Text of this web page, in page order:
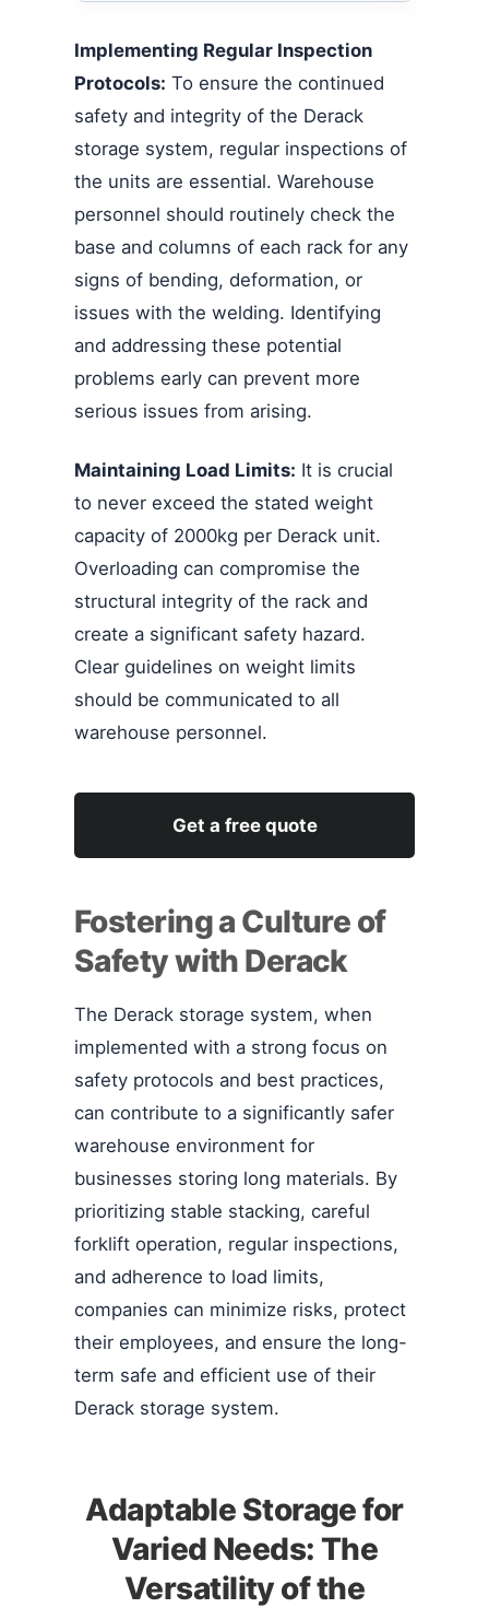
Implementing Regular Inspection
Protocols: To ensure the continued
safety and integrity of the Derack
storage system, regular inspections of
the units are essential. Warehouse
personnel should routinely check the
base and columns of each rack for any
signs of bending, deformation, or
issues with the welding. Identifying
and addressing these potential
problems early can prevent more
serious issues from arising.
Maintaining Load Limits: It is crucial
to never exceed the stated weight
capacity of 2000kg per Derack unit.
Overloading can compromise the
structural integrity of the rack and
create a significant safety hazard.
Clear guidelines on weight limits
should be communicated to all
warehouse personnel.
Get a free quote
Fostering a Culture of
Safety with Derack
The Derack storage system, when
implemented with a strong focus on
safety protocols and best practices,
can contribute to a significantly safer
warehouse environment for
businesses storing long materials. By
prioritizing stable stacking, careful
forklift operation, regular inspections,
and adherence to load limits,
companies can minimize risks, protect
their employees, and ensure the long-
term safe and efficient use of their
Derack storage system.
Adaptable Storage for
Varied Needs: The
Versatility of the